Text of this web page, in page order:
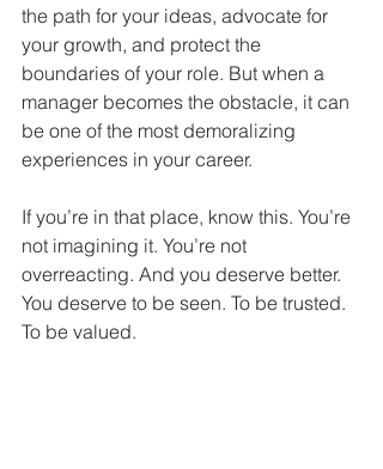
the path for your ideas, advocate for
your growth, and protect the
boundaries of your role. But when a
manager becomes the obstacle, it can
be one of the most demoralizing
experiences in your career.
If you’re in that place, know this. You’re
not imagining it. You’re not
overreacting. And you deserve better.
You deserve to be seen. To be trusted.
To be valued.